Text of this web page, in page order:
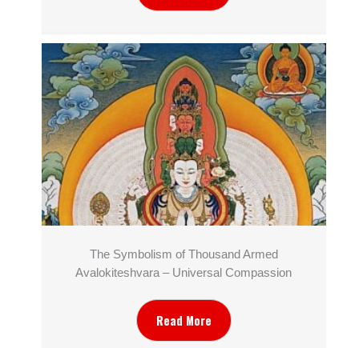
The Symbolism of Thousand Armed
Avalokiteshvara – Universal Compassion
Read More